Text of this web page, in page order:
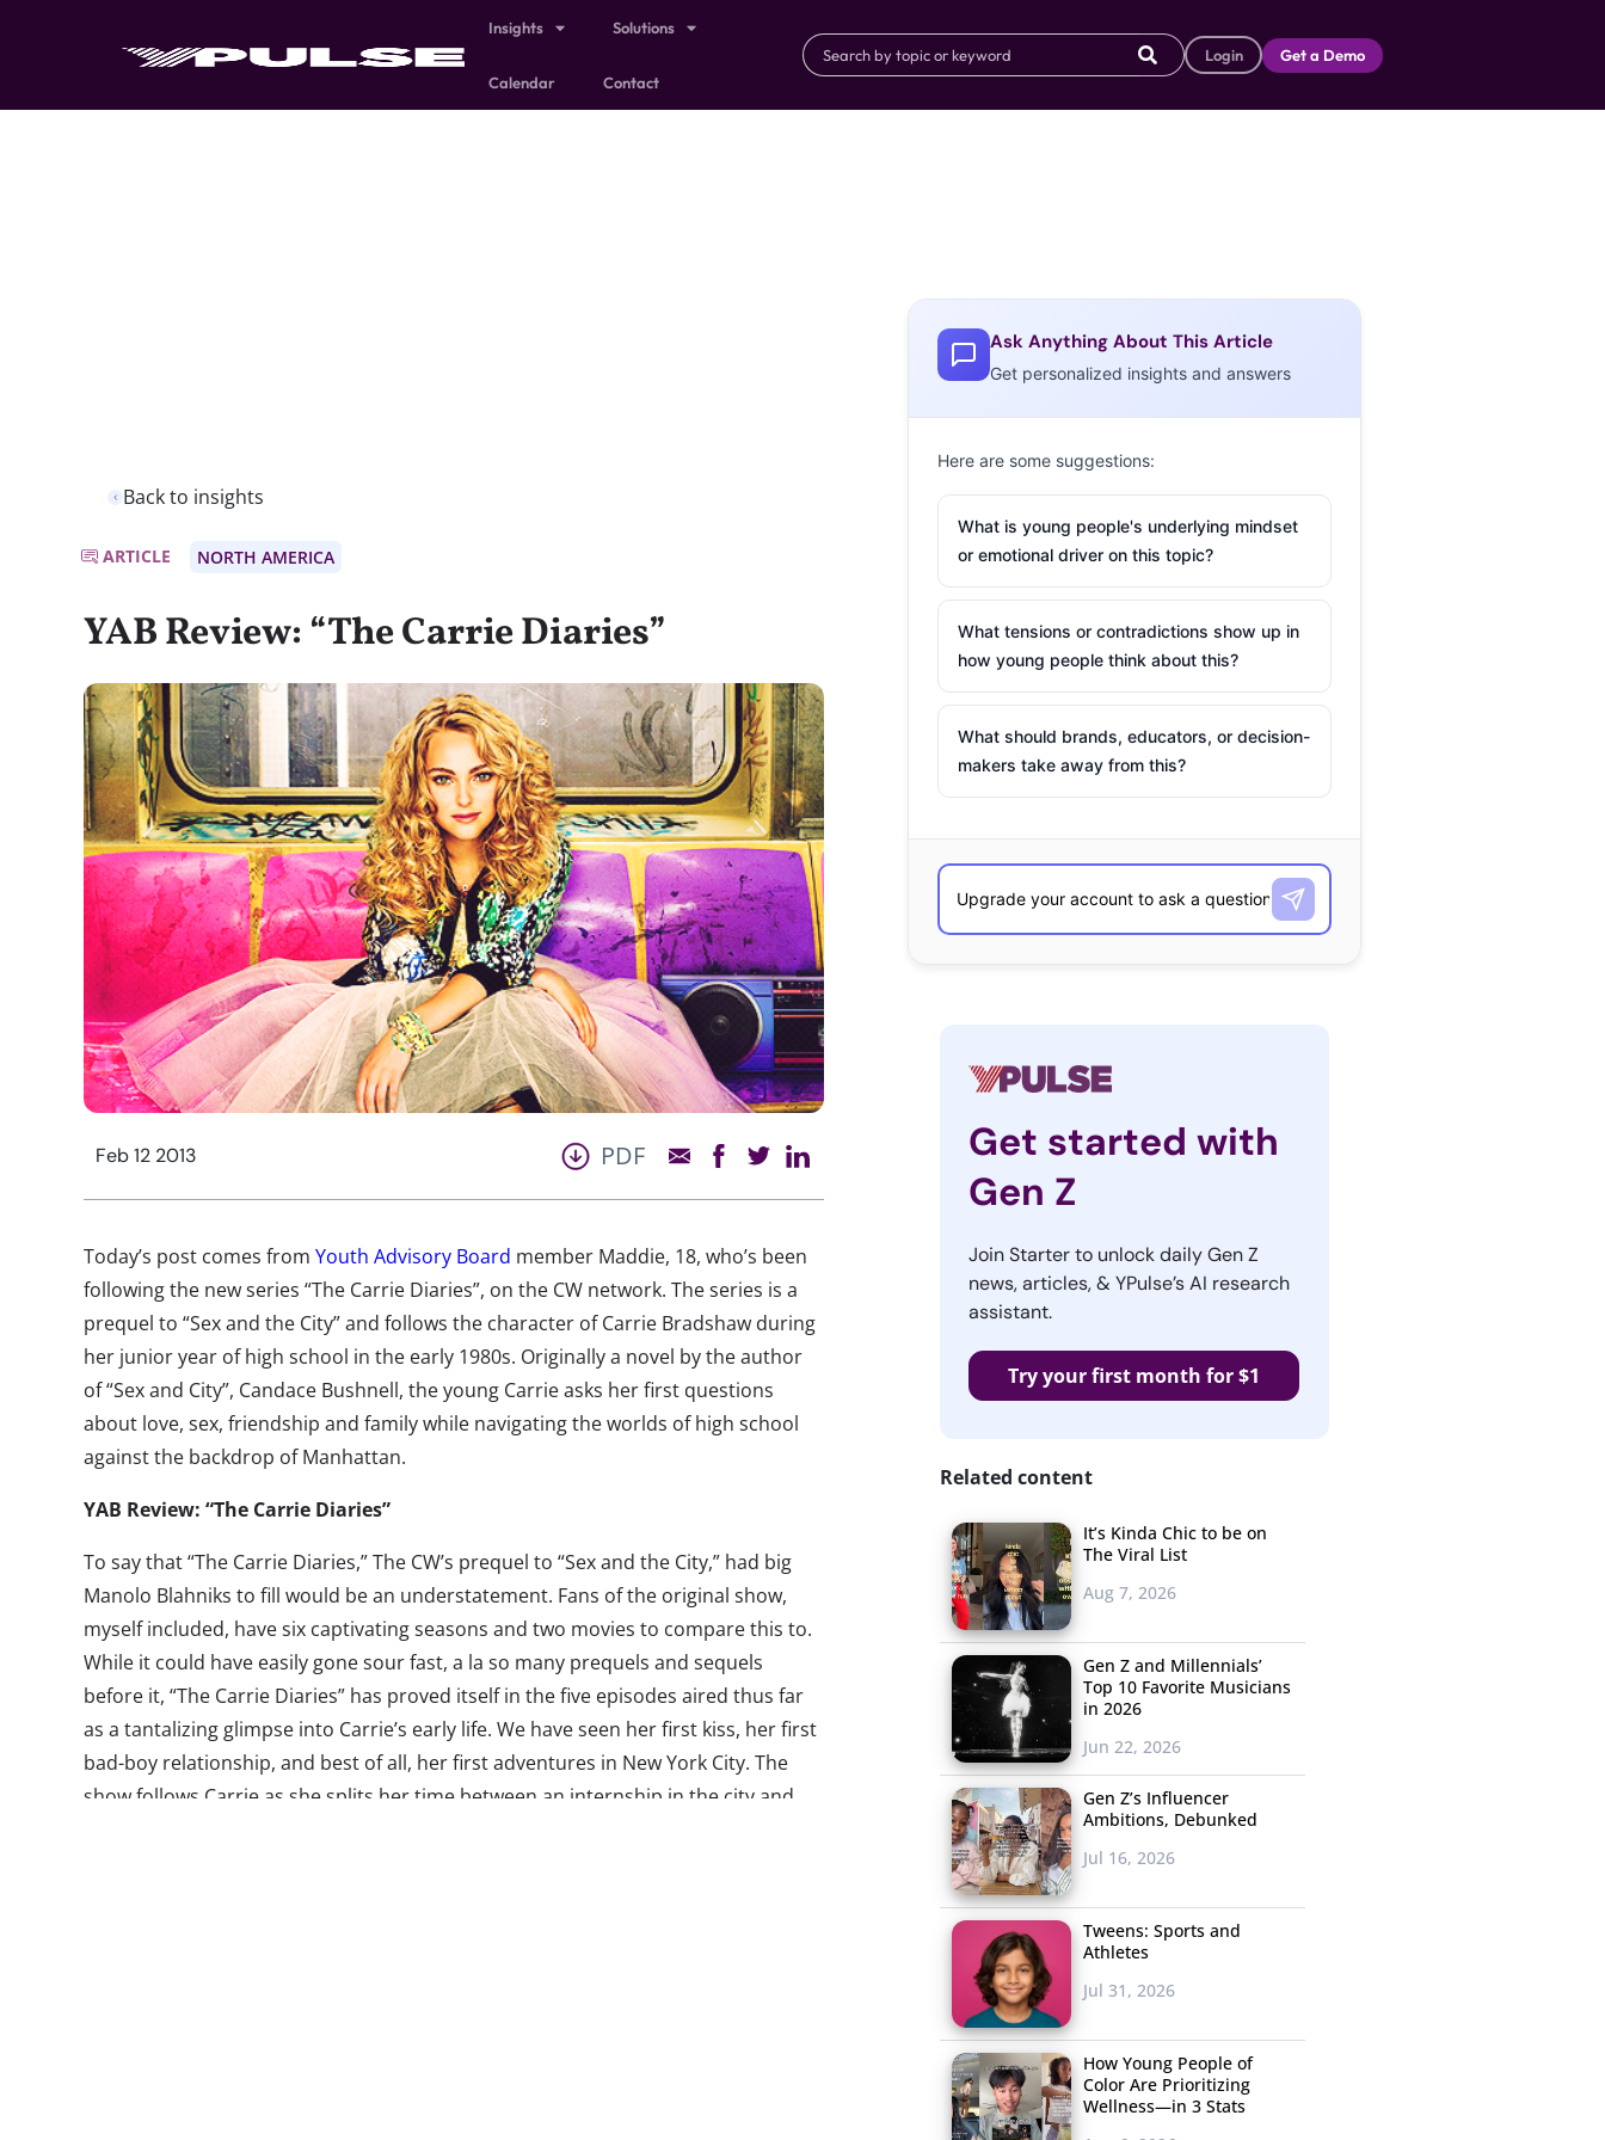
Insights Solutions
Calendar Contact
Login Get a Demo
Back to insights
ARTICLE NORTH AMERICA
YAB Review: “The Carrie Diaries”
Feb 12 2013 PDF
Today’s post comes from Youth Advisory Board member Maddie, 18, who’s been
following the new series “The Carrie Diaries”, on the CW network. The series is a
prequel to “Sex and the City” and follows the character of Carrie Bradshaw during
her junior year of high school in the early 1980s. Originally a novel by the author
of “Sex and City”, Candace Bushnell, the young Carrie asks her first questions
about love, sex, friendship and family while navigating the worlds of high school
against the backdrop of Manhattan.
YAB Review: “The Carrie Diaries”
To say that “The Carrie Diaries,” The CW’s prequel to “Sex and the City,” had big
Manolo Blahniks to fill would be an understatement. Fans of the original show,
myself included, have six captivating seasons and two movies to compare this to.
While it could have easily gone sour fast, a la so many prequels and sequels
before it, “The Carrie Diaries” has proved itself in the five episodes aired thus far
as a tantalizing glimpse into Carrie’s early life. We have seen her first kiss, her first
bad-boy relationship, and best of all, her first adventures in New York City. The
show follows Carrie as she splits her time between an internship in the city and
Ask Anything About This Article
Get personalized insights and answers
Here are some suggestions:
What is young people's underlying mindset
or emotional driver on this topic?
What tensions or contradictions show up in
how young people think about this?
What should brands, educators, or decision-
makers take away from this?
Get started with
Gen Z
Join Starter to unlock daily Gen Z
news, articles, & YPulse’s AI research
assistant.
Try your first month for $1
Related content
It’s Kinda Chic to be on
The Viral List
Aug 7, 2026
Gen Z and Millennials’
Top 10 Favorite Musicians
in 2026
Jun 22, 2026
Gen Z’s Influencer
Ambitions, Debunked
Jul 16, 2026
Tweens: Sports and
Athletes
Jul 31, 2026
How Young People of
Color Are Prioritizing
Wellness—in 3 Stats